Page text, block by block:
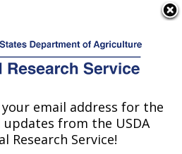
St. Paul, MN
email address for the
from the USDA
Research Service!